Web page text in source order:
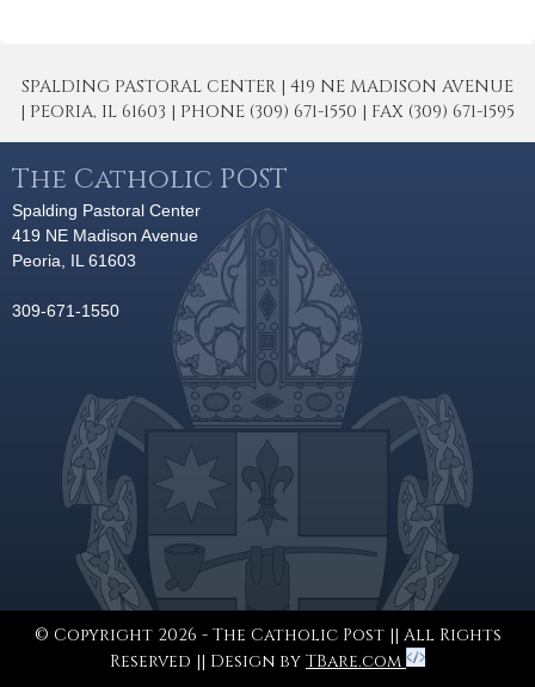
SPALDING PASTORAL CENTER | 419 NE MADISON AVENUE
| PEORIA, IL 61603 | PHONE (309) 671-1550 | FAX (309) 671-1595
The Catholic POST
Spalding Pastoral Center
419 NE Madison Avenue
Peoria, IL 61603
309-671-1550
© Copyright 2026 - The Catholic Post || All Rights
Reserved || Design by TBare.com